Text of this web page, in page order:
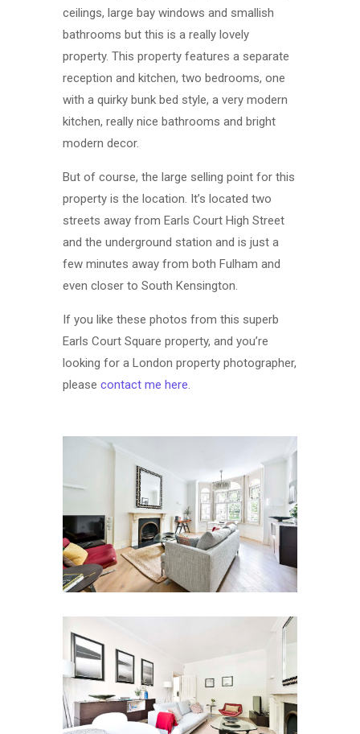
ceilings, large bay windows and smallish
bathrooms but this is a really lovely
property. This property features a separate
reception and kitchen, two bedrooms, one
with a quirky bunk bed style, a very modern
kitchen, really nice bathrooms and bright
modern decor.
But of course, the large selling point for this
property is the location. It’s located two
streets away from Earls Court High Street
and the underground station and is just a
few minutes away from both Fulham and
even closer to South Kensington.
If you like these photos from this superb
Earls Court Square property, and you’re
looking for a London property photographer,
pleasecontact me here.